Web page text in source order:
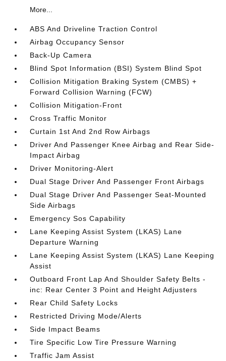
More...
ABS And Driveline Traction Control
Airbag Occupancy Sensor
Back-Up Camera
Blind Spot Information (BSI) System Blind Spot
Collision Mitigation Braking System (CMBS) +
Forward Collision Warning (FCW)
Collision Mitigation-Front
Cross Traffic Monitor
Curtain 1st And 2nd Row Airbags
Driver And Passenger Knee Airbag and Rear Side-
Impact Airbag
Driver Monitoring-Alert
Dual Stage Driver And Passenger Front Airbags
Dual Stage Driver And Passenger Seat-Mounted
Side Airbags
Emergency Sos Capability
Lane Keeping Assist System (LKAS) Lane
Departure Warning
Lane Keeping Assist System (LKAS) Lane Keeping
Assist
Outboard Front Lap And Shoulder Safety Belts -
inc: Rear Center 3 Point and Height Adjusters
Rear Child Safety Locks
Restricted Driving Mode/Alerts
Side Impact Beams
Tire Specific Low Tire Pressure Warning
Traffic Jam Assist